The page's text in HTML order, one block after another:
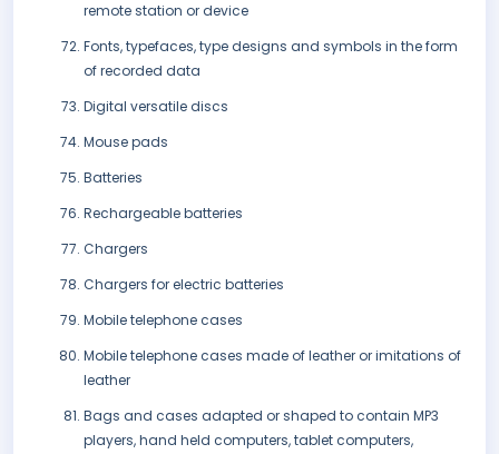
remote station or device
Fonts, typefaces, type designs and symbols in the form
of recorded data
Digital versatile discs
Mouse pads
Batteries
Rechargeable batteries
Chargers
Chargers for electric batteries
Mobile telephone cases
Mobile telephone cases made of leather or imitations of
leather
Bags and cases adapted or shaped to contain MP3
players, hand held computers, tablet computers,